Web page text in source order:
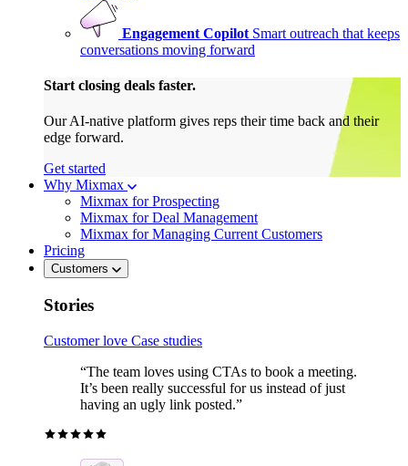
Engagement Copilot Smart outreach that keeps
conversations moving forward
Start closing deals faster.
Our AI-native platform gives reps their time back and their
edge forward.
Get started
Why Mixmax
Mixmax for Prospecting
Mixmax for Deal Management
Mixmax for Managing Current Customers
Pricing
Customers
Stories
Customer love Case studies
“The team loves using CTAs to book a meeting.
It’s been really successful for us instead of just
having an ugly link posted.”